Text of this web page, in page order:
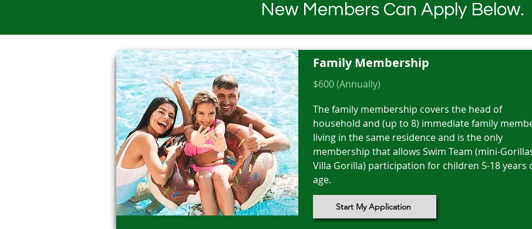
New Members Can Apply Below.
Family Membership
$600 (Annually)
The family membership covers the head of
household and (up to 8) immediate family
living in the same residence and is the only
membership that allows Swim Team (mini-
Villa Gorilla) participation for children 5-18 years
age.
Start My Application